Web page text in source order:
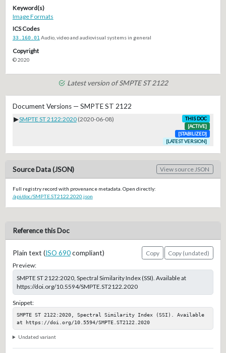
Keyword(s)
Image Formats
ICS Codes
33.160.01 Audio, video and audiovisual systems in general
Copyright
© 2020
Latest version of SMPTE ST 2122
Document Versions — SMPTE ST 2122
▶SMPTE ST 2122:2020 (2020-06-08)
THIS DOC
[ACTIVE]
[STABILIZED]
[LATEST VERSION]
Source Data (JSON) View source JSON
Full registry record with provenance metadata. Open directly:
/api/doc/SMPTE.ST2122.2020.json
Reference this Doc
Plain text (ISO 690compliant) Copy
Copy (undated)
Preview:
SMPTE ST 2122:2020, Spectral Similarity Index (SSI). Available at
https://doi.org/10.5594/SMPTE.ST2122.2020
Snippet:
SMPTE ST 2122:2020, Spectral Similarity Index (SSI). Available
at https://doi.org/10.5594/SMPTE.ST2122.2020
Undated variant